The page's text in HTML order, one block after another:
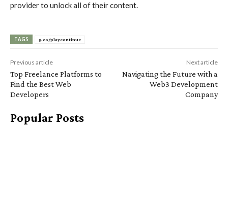
provider to unlock all of their content.
TAGS g.co/playcontinue
Previous article
Top Freelance Platforms to
Find the Best Web
Developers
Next article
Navigating the Future with a
Web3 Development
Company
Popular Posts